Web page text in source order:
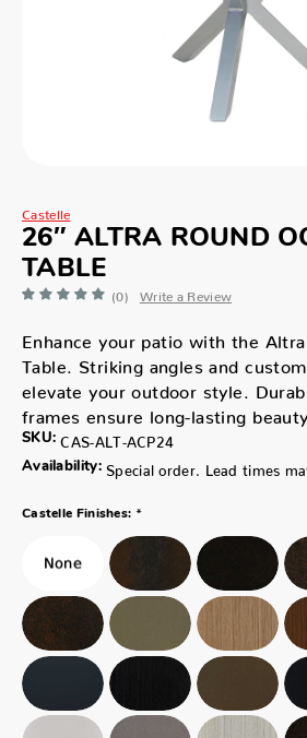
Castelle
26″ ALTRA ROUND
TABLE
(0) Write a Review
Enhance your patio with the Altra
Table. Striking angles and
elevate your outdoor style.
frames ensure long-lasting
SKU: CAS-ALT-ACP24
Availability: Special order. Lead times
Castelle Finishes: *